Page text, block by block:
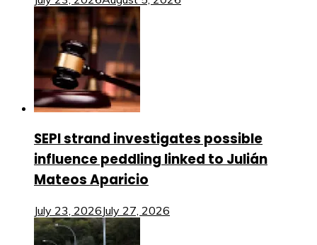
SEPI strand investigates possible
influence peddling linked to Julián
Mateos Aparicio
July 23, 2026July 27, 2026